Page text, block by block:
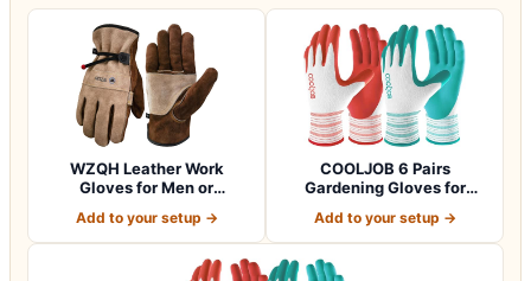
WZQH Leather Work
Gloves for Men or
Add to your setup →
COOLJOB 6 Pairs
Gardening Gloves for
Add to your setup →